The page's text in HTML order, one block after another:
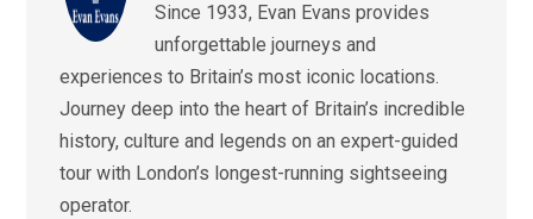
Since 1933, Evan Evans provides
unforgettable journeys and
experiences to Britain’s most iconic locations.
Journey deep into the heart of Britain’s incredible
history, culture and legends on an expert-guided
tour with London’s longest-running sightseeing
operator.